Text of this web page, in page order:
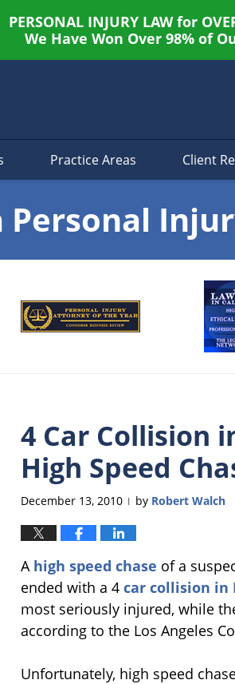
PERSONAL INJURY LAW for
We Have Won Over 98% of
Practice Areas Client
4 Car Collision
High Speed
December 13, 2010 | by Robert Walch
A high speed chase of a
ended with a 4 car collision in
most seriously injured, while
according to the Los Angeles
Unfortunately, high speed